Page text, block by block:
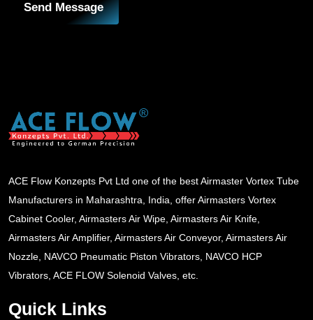
Send Message
ACE Flow Konzepts Pvt Ltd one of the best Airmaster Vortex Tube
Manufacturers in Maharashtra, India, offer Airmasters Vortex
Cabinet Cooler, Airmasters Air Wipe, Airmasters Air Knife,
Airmasters Air Amplifier, Airmasters Air Conveyor, Airmasters Air
Nozzle, NAVCO Pneumatic Piston Vibrators, NAVCO HCP
Vibrators, ACE FLOW Solenoid Valves, etc.
Quick Links